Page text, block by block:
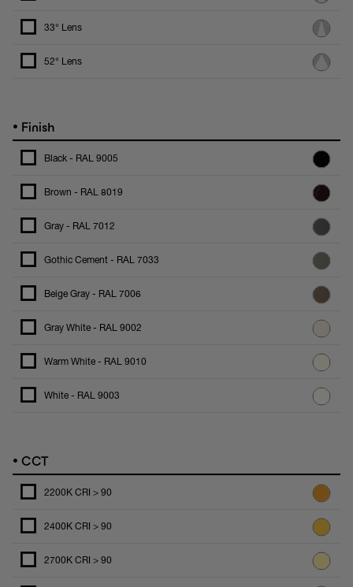
33° Lens
52° Lens
• Finish
Black - RAL 9005
Brown - RAL 8019
Gray - RAL 7012
Gothic Cement - RAL 7033
Beige Gray - RAL 7006
Gray White - RAL 9002
Warm White - RAL 9010
White - RAL 9003
• CCT
2200K CRI > 90
2400K CRI > 90
2700K CRI > 90